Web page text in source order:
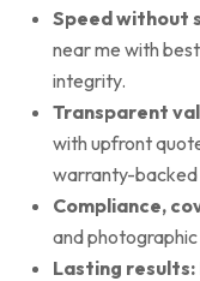
Speed without
near me with
integrity.
Transparent
with upfront
warranty-backed
Compliance,
and
Lasting results: